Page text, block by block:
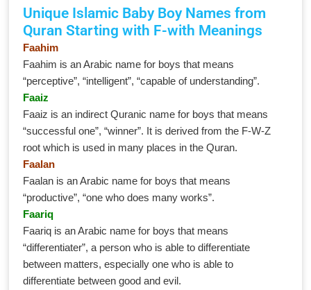
Unique Islamic Baby Boy Names from
Quran Starting with F-with Meanings
Faahim
Faahim is an Arabic name for boys that means
“perceptive”, “intelligent”, “capable of understanding”.
Faaiz
Faaiz is an indirect Quranic name for boys that means
“successful one”, “winner”. It is derived from the F-W-Z
root which is used in many places in the Quran.
Faalan
Faalan is an Arabic name for boys that means
“productive”, “one who does many works”.
Faariq
Faariq is an Arabic name for boys that means
“differentiater”, a person who is able to differentiate
between matters, especially one who is able to
differentiate between good and evil.